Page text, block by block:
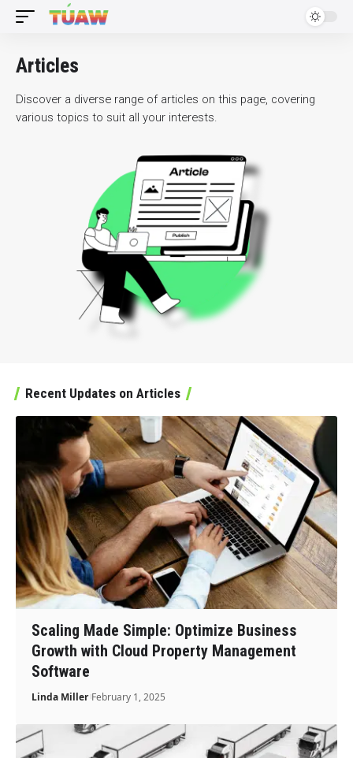
Articles
Discover a diverse range of articles on this page, covering
various topics to suit all your interests.
Recent Updates on Articles
Scaling Made Simple: Optimize Business
Growth with Cloud Property Management
Software
Linda Miller February 1, 2025